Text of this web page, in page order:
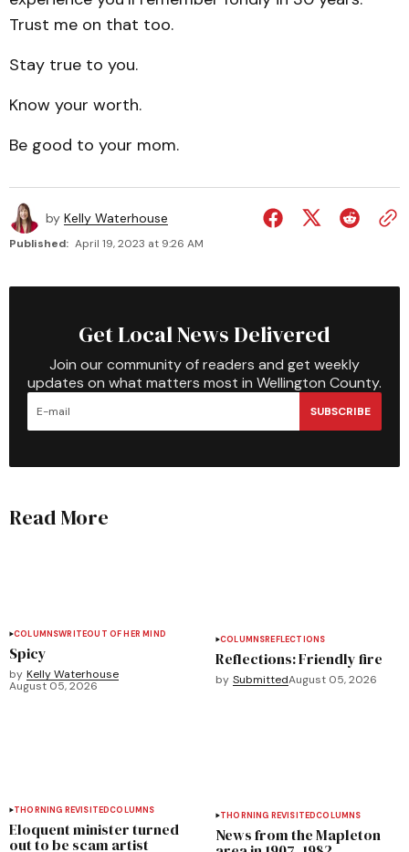
Trust me on that too.
Stay true to you.
Know your worth.
Be good to your mom.
by Kelly Waterhouse
Published: April 19, 2023 at 9:26 AM
Get Local News Delivered
Join our community of readers and get weekly
updates on what matters most in Wellington County.
SUBSCRIBE
Read More
COLUMNSWRITEOUT OF HER MIND
Spicy
by Kelly Waterhouse
August 05, 2026
COLUMNSREFLECTIONS
Reflections: Friendly fire
by SubmittedAugust 05, 2026
THORNING REVISITEDCOLUMNS
Eloquent minister turned
out to be scam artist
THORNING REVISITEDCOLUMNS
News from the Mapleton